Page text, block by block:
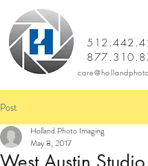
care
Post
Holland Photo Imaging
May 8, 2017